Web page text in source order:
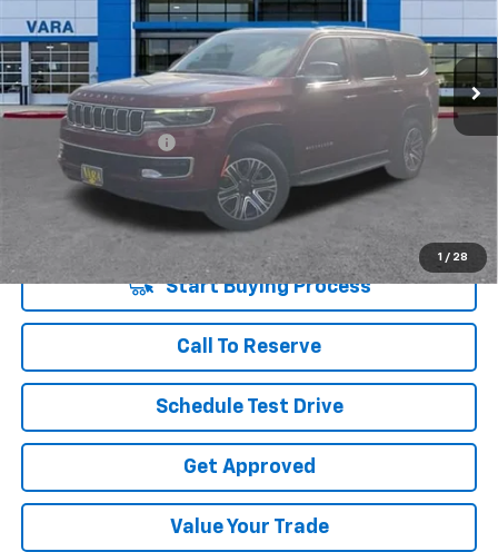
1 / 28
WSJM75
37,745 mi Ext. Int.
Less
Retail Price
$44,785
Documentation Fee
+$225
Vara Price
$45,010
Disclaimers
Start Buying Process
Call To Reserve
Schedule Test Drive
Get Approved
Value Your Trade